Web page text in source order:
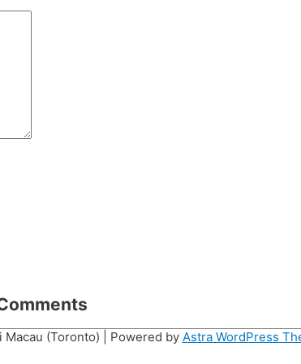
Macau (Toronto) | Powered by Astra WordPress